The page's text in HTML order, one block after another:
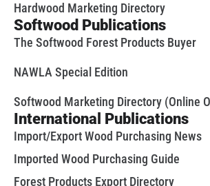
Hardwood Marketing Directory
Softwood Publications
The Softwood Forest Products Buyer
NAWLA Special Edition
Softwood Marketing Directory (Online
International Publications
Import/Export Wood Purchasing News
Imported Wood Purchasing Guide
Forest Products Export Directory